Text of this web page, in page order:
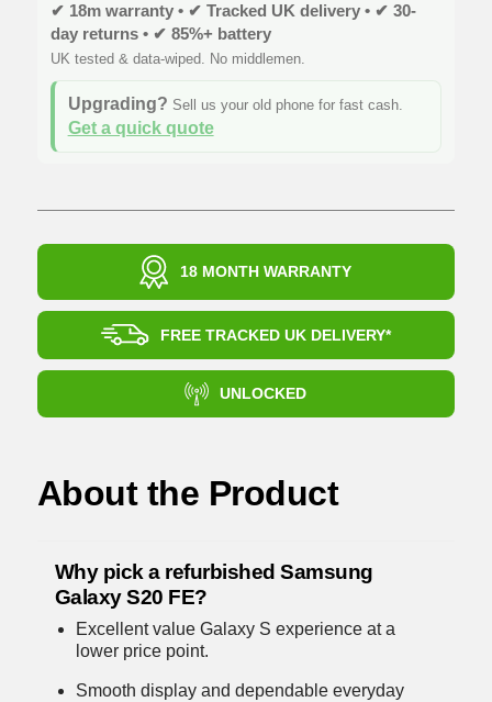
✔ 18m warranty • ✔ Tracked UK delivery • ✔ 30-
day returns • ✔ 85%+ battery
UK tested & data-wiped. No middlemen.
Upgrading? Sell us your old phone for fast cash.
Get a quick quote
18 MONTH WARRANTY
FREE TRACKED UK DELIVERY*
UNLOCKED
About the Product
Why pick a refurbished Samsung
Galaxy S20 FE?
Excellent value Galaxy S experience at a
lower price point.
Smooth display and dependable everyday